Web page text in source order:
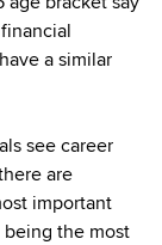
a similar
see career
are
important
the most